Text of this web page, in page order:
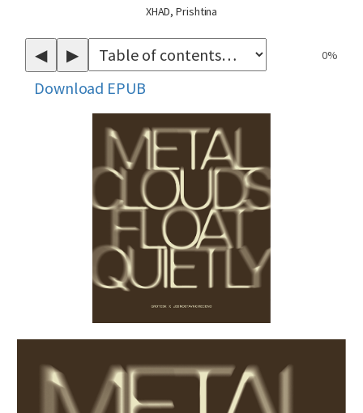
XHAD, Prishtina
◀ ▶ 0%
Download EPUB